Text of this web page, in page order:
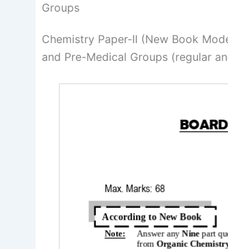
Groups
Chemistry Paper-II (New Book
and Pre-Medical Groups (regular